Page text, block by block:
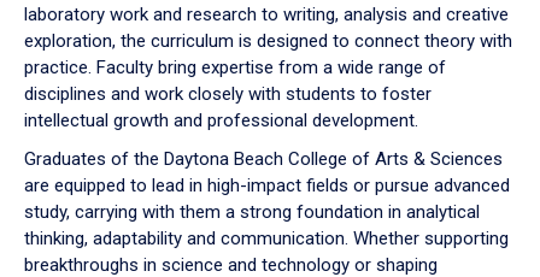
laboratory work and research to writing, analysis and creative
exploration, the curriculum is designed to connect theory with
practice. Faculty bring expertise from a wide range of
disciplines and work closely with students to foster
intellectual growth and professional development.
Graduates of the Daytona Beach College of Arts & Sciences
are equipped to lead in high-impact fields or pursue advanced
study, carrying with them a strong foundation in analytical
thinking, adaptability and communication. Whether supporting
breakthroughs in science and technology or shaping